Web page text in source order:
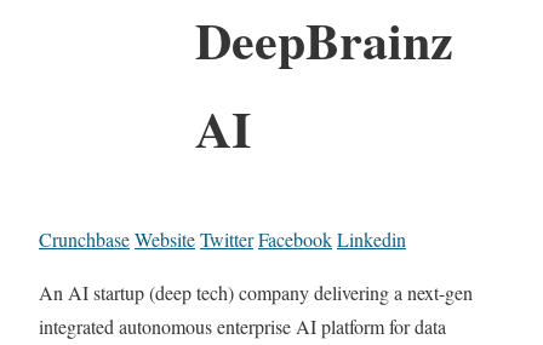
DeepBrainz​
AI
CrunchbaseWebsiteTwitterFacebookLinkedin
An AI startup (deep tech) company delivering a next-gen
integrated autonomous enterprise AI platform for data